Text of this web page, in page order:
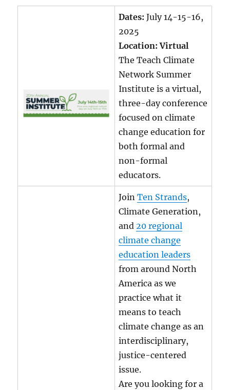
Dates:July 14-15-16,
2025
Location: Virtual
The Teach Climate
Network Summer
Institute is a virtual,
three-day conference
focused on climate
change education for
both formal and
non-formal
educators.
JoinTen Strands,
Climate Generation,
and20 regional
climate change
education leaders
from around North
America as we
practice what it
means to teach
climate change as an
interdisciplinary,
justice-centered
issue.
Are you looking for a